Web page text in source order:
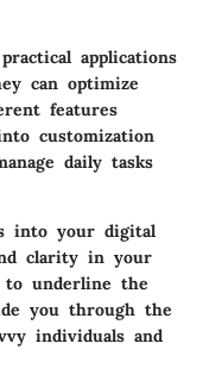
applications
can optimize
features
customization
daily tasks
into your digital
clarity in your
underline the
you through the
individuals and